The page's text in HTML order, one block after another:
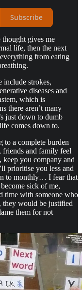
Subscribe
thought gives me
life, then the next
from eating
include strokes,
diseases and
which is
there aren’t many
just down to dumb
comes down to.
to a complete burden
friends and family feel
you company and
prioritise you less and
to monthly… I fear that
sick of me,
time with someone who
they would be justified
them for not